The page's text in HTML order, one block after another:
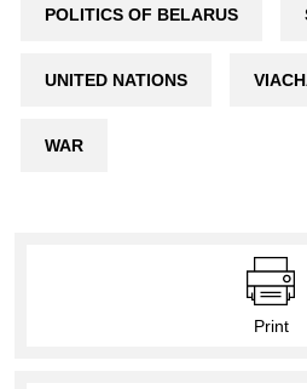
POLITICS OF BELARUS
UNITED NATIONS
WAR
Print